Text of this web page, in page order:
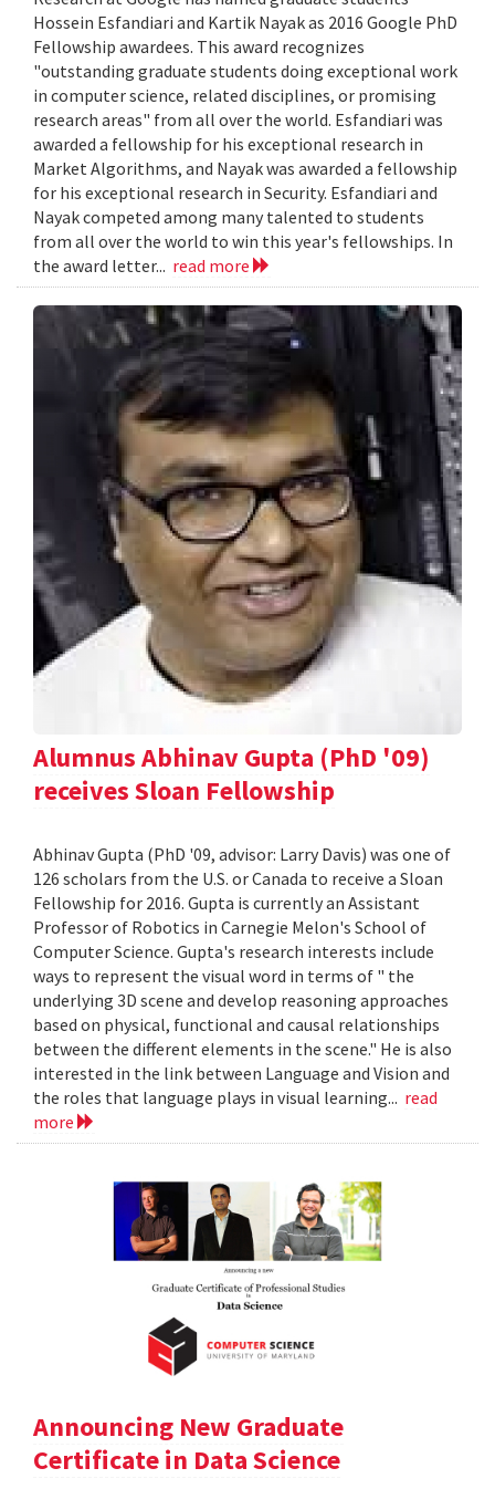
Hossein Esfandiari and Kartik Nayak as 2016 Google PhD
Fellowship awardees. This award recognizes
"outstanding graduate students doing exceptional work
in computer science, related disciplines, or promising
research areas" from all over the world. Esfandiari was
awarded a fellowship for his exceptional research in
Market Algorithms, and Nayak was awarded a fellowship
for his exceptional research in Security. Esfandiari and
Nayak competed among many talented to students
from all over the world to win this year's fellowships. In
the award letter... read more
Alumnus Abhinav Gupta (PhD '09)
receives Sloan Fellowship
Abhinav Gupta (PhD '09, advisor: Larry Davis) was one of
126 scholars from the U.S. or Canada to receive a Sloan
Fellowship for 2016. Gupta is currently an Assistant
Professor of Robotics in Carnegie Melon's School of
Computer Science. Gupta's research interests include
ways to represent the visual word in terms of " the
underlying 3D scene and develop reasoning approaches
based on physical, functional and causal relationships
between the different elements in the scene." He is also
interested in the link between Language and Vision and
the roles that language plays in visual learning... read
more
Announcing New Graduate
Certificate in Data Science